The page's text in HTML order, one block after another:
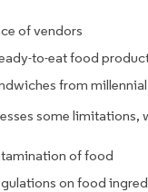
of vendors
to-eat food
from millennial
some limitations,
of food
on food